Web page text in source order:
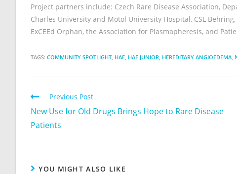
Project partners include: Czech Rare Disease Association,
Charles University and Motol University Hospital, CSL
ExCEEd Orphan, the Association for Plasmapheresis, and
TAGS: COMMUNITY SPOTLIGHT HAE HAE JUNIOR HEREDITARY ANGIOEDEMA
Previous Post
New Use for Old Drugs Brings Hope to Rare Disease
Patients
YOU MIGHT ALSO LIKE